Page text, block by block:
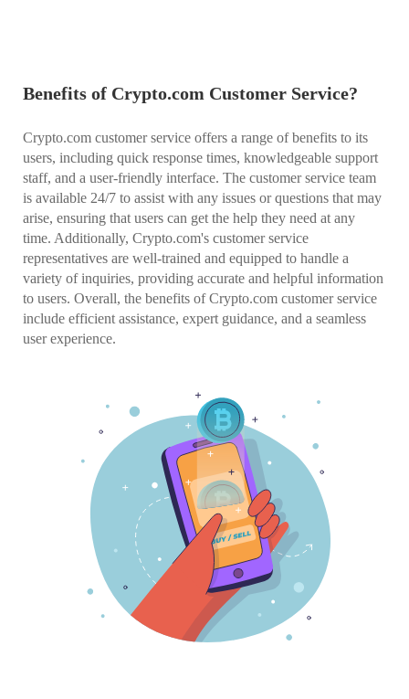
Benefits of Crypto.com Customer Service?
Crypto.com customer service offers a range of benefits to its
users, including quick response times, knowledgeable support
staff, and a user-friendly interface. The customer service team
is available 24/7 to assist with any issues or questions that may
arise, ensuring that users can get the help they need at any
time. Additionally, Crypto.com's customer service
representatives are well-trained and equipped to handle a
variety of inquiries, providing accurate and helpful information
to users. Overall, the benefits of Crypto.com customer service
include efficient assistance, expert guidance, and a seamless
user experience.